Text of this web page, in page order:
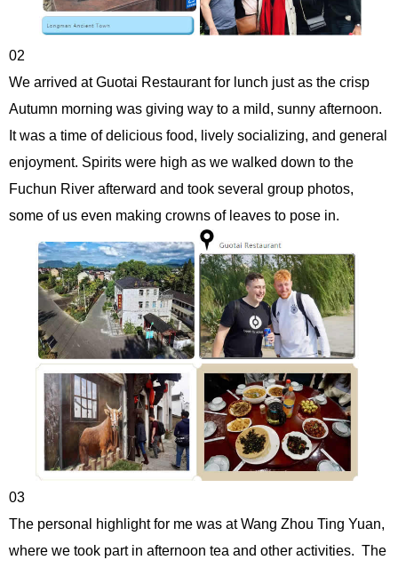
02
We arrived at Guotai Restaurant for lunch just as the crisp
Autumn morning was giving way to a mild, sunny afternoon.
It was a time of delicious food, lively socializing, and general
enjoyment. Spirits were high as we walked down to the
Fuchun River afterward and took several group photos,
some of us even making crowns of leaves to pose in.
03
The personal highlight for me was at Wang Zhou Ting Yuan,
where we took part in afternoon tea and other activities. The